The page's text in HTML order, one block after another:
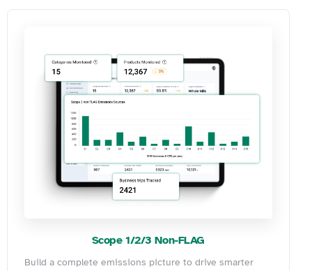
Scope 1/2/3 Non-FLAG
Build a complete emissions picture to drive smarter